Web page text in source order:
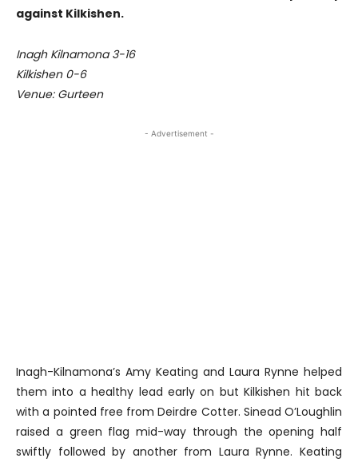
against Kilkishen.
Inagh Kilnamona 3-16
Kilkishen 0-6
Venue: Gurteen
- Advertisement -
Inagh-Kilnamona’s Amy Keating and Laura Rynne helped
them into a healthy lead early on but Kilkishen hit back
with a pointed free from Deirdre Cotter. Sinead O’Loughlin
raised a green flag mid-way through the opening half
swiftly followed by another from Laura Rynne. Keating